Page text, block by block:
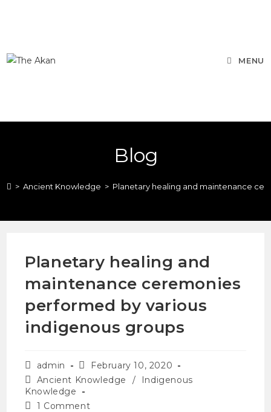
MENU
Blog
> Ancient Knowledge > Planetary healing and maintenance
Planetary healing and
maintenance ceremonies
performed by various
indigenous groups
admin
February 10, 2020
Ancient Knowledge
/
Indigenous
Knowledge
1 Comment